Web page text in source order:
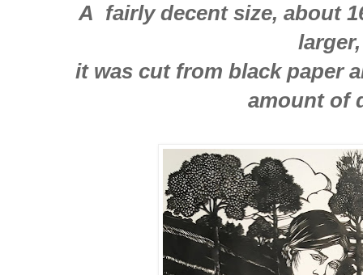
A fairly decent size, about
it was cut from black paper
amount of